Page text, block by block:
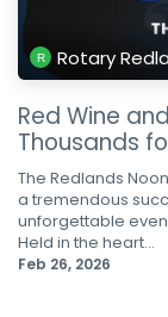
Rotary
Red Wine
Thousands
The Redlands
a tremendous
unforgettable
Held in the heart...
Feb 26, 2026